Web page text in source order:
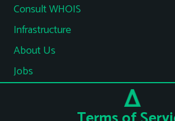
Consult WHOIS
Infrastructure
About Us
Jobs